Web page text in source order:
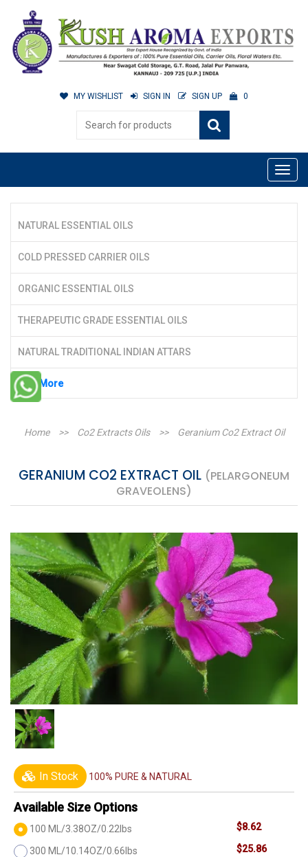
MY WISHLIST SIGN IN SIGN UP 0
NATURAL ESSENTIAL OILS
COLD PRESSED CARRIER OILS
ORGANIC ESSENTIAL OILS
THERAPEUTIC GRADE ESSENTIAL OILS
NATURAL TRADITIONAL INDIAN ATTARS
See More
Home >> Co2 Extracts Oils >> Geranium Co2 Extract Oil
GERANIUM CO2 EXTRACT OIL (PELARGONEUM
GRAVEOLENS)
In Stock 100% PURE & NATURAL
Available Size Options
100 ML/3.38OZ/0.22lbs $8.62
300 ML/10.14OZ/0.66lbs $25.86